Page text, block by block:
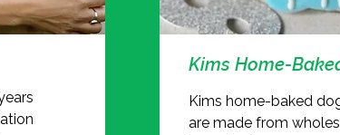
Kims Home-
Kims home-baked
are made from